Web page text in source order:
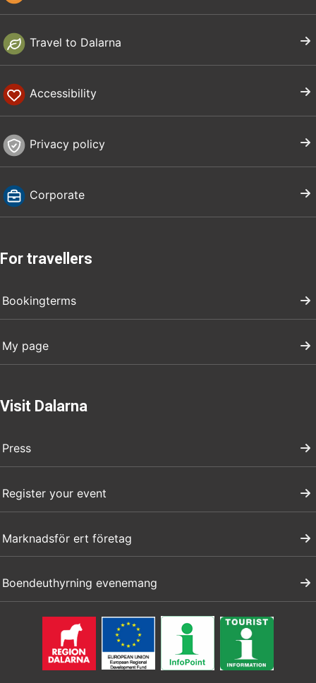
Travel to Dalarna
Accessibility
Privacy policy
Corporate
For travellers
Bookingterms
My page
Visit Dalarna
Press
Register your event
Marknadsför ert företag
Boendeuthyrning evenemang